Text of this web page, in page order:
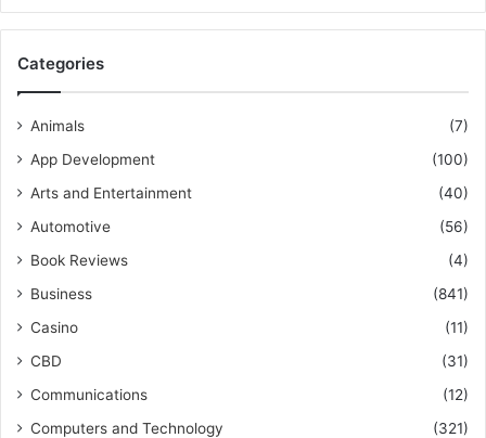
Categories
Animals
(7)
App Development
(100)
Arts and Entertainment
(40)
Automotive
(56)
Book Reviews
(4)
Business
(841)
Casino
(11)
CBD
(31)
Communications
(12)
Computers and Technology
(321)